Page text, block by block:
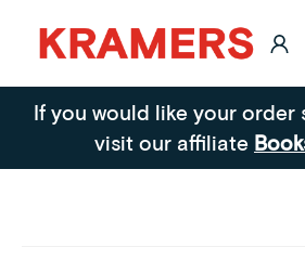
Kramers
If you would like your order
visit our affiliate